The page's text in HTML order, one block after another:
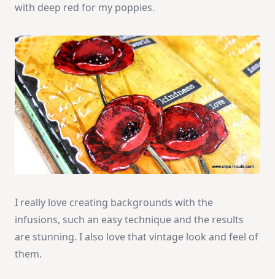
with deep red for my poppies.
I really love creating backgrounds with the
infusions, such an easy technique and the results
are stunning. I also love that vintage look and feel of
them.